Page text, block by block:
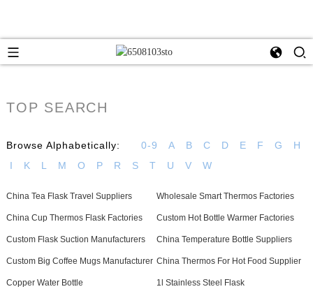
TOP SEARCH
Browse Alphabetically: 0-9 A B C D E F G
H
I
K L M O P R S T U V W
China Tea Flask Travel Suppliers Wholesale Smart Thermos Factories
China Cup Thermos Flask Factories Custom Hot Bottle Warmer Factories
Custom Flask Suction Manufacturers China Temperature Bottle Suppliers
Custom Big Coffee Mugs Manufacturer China Thermos For Hot Food Supplier
Copper Water Bottle 1l Stainless Steel Flask